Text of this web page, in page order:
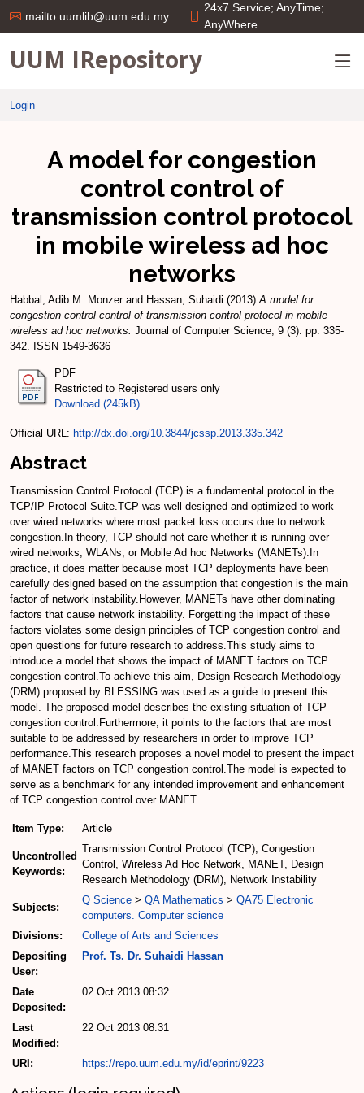
mailto:uumlib@uum.edu.my
24x7 Service; AnyTime;
AnyWhere
UUM IRepository
Login
A model for congestion
control control of
transmission control protocol
in mobile wireless ad hoc
networks
Habbal, Adib M. Monzer and Hassan, Suhaidi (2013)A model for
congestion control control of transmission control protocol in mobile
wireless ad hoc networks. Journal of Computer Science, 9 (3). pp. 335-
342. ISSN 1549-3636
PDF
Restricted to Registered users only
Download (245kB)
Official URL: http://dx.doi.org/10.3844/jcssp.2013.335.342
Abstract
Transmission Control Protocol (TCP) is a fundamental protocol in the
TCP/IP Protocol Suite.TCP was well designed and optimized to work
over wired networks where most packet loss occurs due to network
congestion.In theory, TCP should not care whether it is running over
wired networks, WLANs, or Mobile Ad hoc Networks (MANETs).In
practice, it does matter because most TCP deployments have been
carefully designed based on the assumption that congestion is the main
factor of network instability.However, MANETs have other dominating
factors that cause network instability. Forgetting the impact of these
factors violates some design principles of TCP congestion control and
open questions for future research to address.This study aims to
introduce a model that shows the impact of MANET factors on TCP
congestion control.To achieve this aim, Design Research Methodology
(DRM) proposed by BLESSING was used as a guide to present this
model. The proposed model describes the existing situation of TCP
congestion control.Furthermore, it points to the factors that are most
suitable to be addressed by researchers in order to improve TCP
performance.This research proposes a novel model to present the impact
of MANET factors on TCP congestion control.The model is expected to
serve as a benchmark for any intended improvement and enhancement
of TCP congestion control over MANET.
Item Type: Article
Uncontrolled
Keywords:
Transmission Control Protocol (TCP), Congestion
Control, Wireless Ad Hoc Network, MANET, Design
Research Methodology (DRM), Network Instability
Subjects:
Q Science > QA Mathematics > QA75 Electronic
computers. Computer science
Divisions:
College of Arts and Sciences
Depositing
User:
Prof. Ts. Dr. Suhaidi Hassan
Date
Deposited:
02 Oct 2013 08:32
Last
Modified:
22 Oct 2013 08:31
URI: https://repo.uum.edu.my/id/eprint/9223